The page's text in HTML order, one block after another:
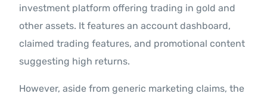
investment platform offering trading in gold and
other assets. It features an account dashboard,
claimed trading features, and promotional content
suggesting high returns.
However, aside from generic marketing claims, the